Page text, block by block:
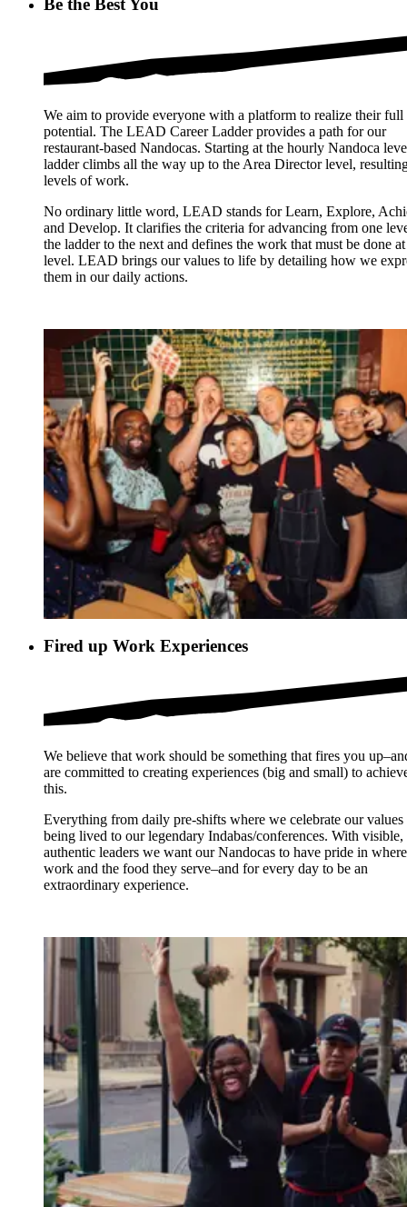
Be the Best You
We aim to provide everyone with a platform to realize their full
potential. The LEAD Career Ladder provides a path for our
restaurant-based Nandocas. Starting at the hourly Nandoca
ladder climbs all the way up to the Area Director level,
levels of work.
No ordinary little word, LEAD stands for Learn, Explore,
and Develop. It clarifies the criteria for advancing from one
the ladder to the next and defines the work that must be done at
level. LEAD brings our values to life by detailing how we
them in our daily actions.
Fired up Work Experiences
We believe that work should be something that fires you
are committed to creating experiences (big and small) to
this.
Everything from daily pre-shifts where we celebrate our values
being lived to our legendary Indabas/conferences. With visible,
authentic leaders we want our Nandocas to have pride in
work and the food they serve–and for every day to be an
extraordinary experience.